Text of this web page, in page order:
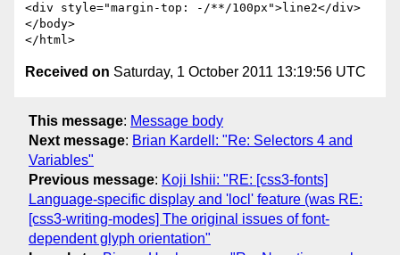
<div style="margin-top: -/**/100px">line2</div>
</body>
Received on Saturday, 1 October 2011 13:19:56 UTC
This message: Message body
Next message: Brian Kardell: "Re: Selectors 4 and
Variables"
Previous message: Koji Ishii: "RE: [css3-fonts]
Language-specific display and 'locl' feature (was RE:
[css3-writing-modes] The original issues of font-
dependent glyph orientation"